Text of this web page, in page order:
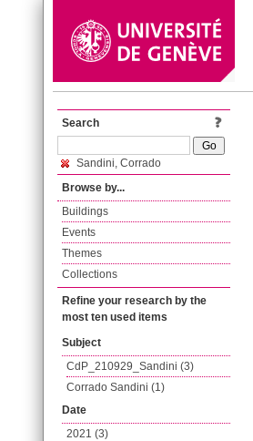
Search
Sandini, Corrado
Browse by...
Buildings
Events
Themes
Collections
Refine your research by the
most ten used items
Subject
CdP_210929_Sandini (3)
Corrado Sandini (1)
Date
2021 (3)